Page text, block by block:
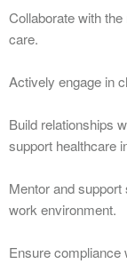
Collaborate with
care.
Actively engage in
Build relationships
support healthcare
Mentor and
work environment.
Ensure compliance